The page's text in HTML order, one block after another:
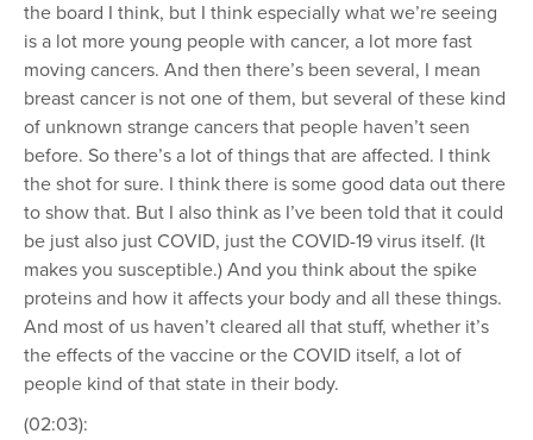
the board I think, but I think especially what we’re seeing
is a lot more young people with cancer, a lot more fast
moving cancers. And then there’s been several, I mean
breast cancer is not one of them, but several of these kind
of unknown strange cancers that people haven’t seen
before. So there’s a lot of things that are affected. I think
the shot for sure. I think there is some good data out there
to show that. But I also think as I’ve been told that it could
be just also just COVID, just the COVID-19 virus itself. (It
makes you susceptible.) And you think about the spike
proteins and how it affects your body and all these things.
And most of us haven’t cleared all that stuff, whether it’s
the effects of the vaccine or the COVID itself, a lot of
people kind of that state in their body.
(02:03):